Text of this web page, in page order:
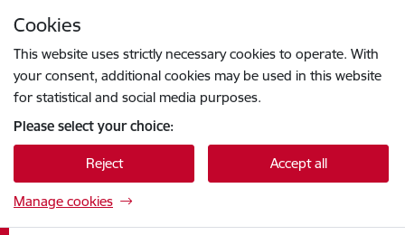
Cookies
This website uses strictly necessary cookies to operate. With
your consent, additional cookies may be used in this website
for statistical and social media purposes.
Please select your choice:
Reject Accept all
Manage cookies